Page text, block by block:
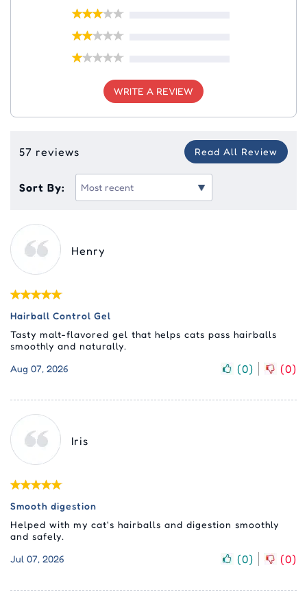
WRITE A REVIEW
57 reviews Read All Review
Sort By:
Henry
Hairball Control Gel
Tasty malt-flavored gel that helps cats pass hairballs
smoothly and naturally.
Aug 07, 2026
(0) (0)
Iris
Smooth digestion
Helped with my cat's hairballs and digestion smoothly
and safely.
Jul 07, 2026
(0) (0)